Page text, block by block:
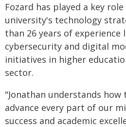
Fozard has played a key
university's technology
than 26 years of experience
cybersecurity and digital
initiatives in higher
sector.
"Jonathan understands how
advance every part of our
success and academic